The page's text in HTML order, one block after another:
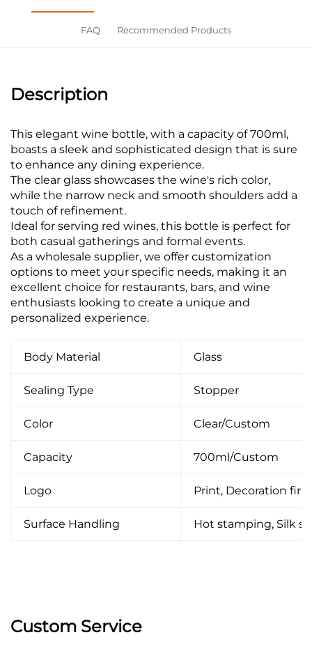
FAQ Recommended Products
Description
This elegant wine bottle, with a capacity of 700ml,
boasts a sleek and sophisticated design that is sure
to enhance any dining experience.
The clear glass showcases the wine's rich color,
while the narrow neck and smooth shoulders add a
touch of refinement.
Ideal for serving red wines, this bottle is perfect for
both casual gatherings and formal events.
As a wholesale supplier, we offer customization
options to meet your specific needs, making it an
excellent choice for restaurants, bars, and wine
enthusiasts looking to create a unique and
personalized experience.
Body Material Glass
Sealing Type Stopper
Color Clear/Custom
Capacity 700ml/Custom
Logo Print, Decoration
Surface Handling Hot stamping, Silk
Custom Service